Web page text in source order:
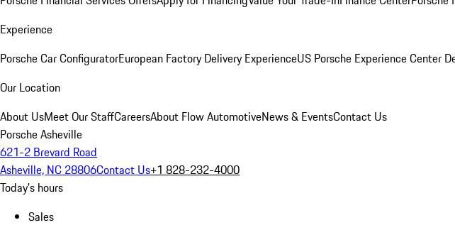
Experience
Porsche Car ConfiguratorEuropean Factory Delivery ExperienceUS Porsche Experience Center
Our Location
About UsMeet Our StaffCareersAbout Flow AutomotiveNews & EventsContact Us
Porsche Asheville
621-2 Brevard Road
Asheville, NC 28806Contact Us+1 828-232-4000
Today's hours
Sales